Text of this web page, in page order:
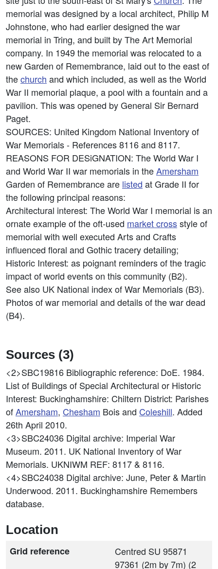
memorial was designed by a local architect, Philip M
Johnstone, who had earlier designed the war
memorial in Tring, and built by The Art Memorial
company. In 1949 the memorial was relocated to a
new Garden of Remembrance, laid out to the east of
thechurch and which included, as well as the World
War II memorial plaque, a pool with a fountain and a
pavilion. This was opened by General Sir Bernard
Paget.
SOURCES: United Kingdom National Inventory of
War Memorials - References 8116 and 8117.
REASONS FOR DESiGNATION: The World War I
and World War II war memorials in theAmersham
Garden of Remembrance are listed at Grade II for
the following principal reasons:
Architectural interest: The World War I memorial is an
ornate example of the oft-used market crossstyle of
memorial with well executed Arts and Crafts
influenced floral and Gothic tracery detailing;
Historic Interest: as poignant reminders of the tragic
impact of world events on this community (B2).
See also UK National index of War Memorials (B3).
Photos of war memorial and details of the war dead
(B4).
Sources (3)
<2>SBC19816 Bibliographic reference: DoE. 1984.
List of Buildings of Special Architectural or Historic
Interest: Buckinghamshire: Chiltern District: Parishes
ofAmersham, Chesham Bois and Coleshill. Added
26th April 2010.
<3>SBC24036 Digital archive: Imperial War
Museum. 2011. UK National Inventory of War
Memorials. UKNIWM REF: 8117 & 8116.
<4>SBC24038 Digital archive: June, Peter & Martin
Underwood. 2011. Buckinghamshire Remembers
database.
Location
Grid reference
Centred SU 95871
97361 (2m by 7m) (2